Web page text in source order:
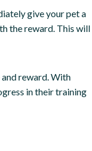
give your pet a
the reward. This will
reward. With
in their training